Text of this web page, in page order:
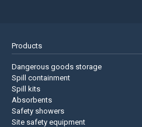
Products
Dangerous goods storage
Spill containment
Spill kits
Absorbents
Safety showers
Site safety equipment